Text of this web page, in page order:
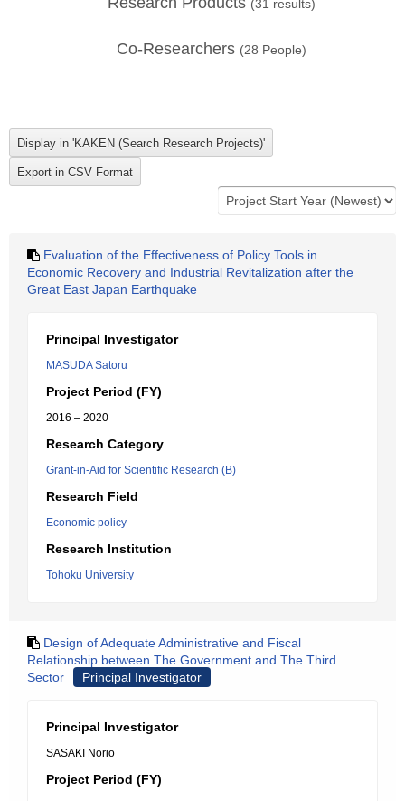
(31 results)
Co-Researchers (28 People)
Evaluation of the Effectiveness of Policy Tools in
Economic Recovery and Industrial Revitalization after the
Great East Japan Earthquake
Principal Investigator
MASUDA Satoru
Project Period (FY)
2016 – 2020
Research Category
Grant-in-Aid for Scientific Research (B)
Research Field
Economic policy
Research Institution
Tohoku University
Design of Adequate Administrative and Fiscal
Relationship between The Government and The Third
Sector
Principal Investigator
Principal Investigator
SASAKI Norio
Project Period (FY)